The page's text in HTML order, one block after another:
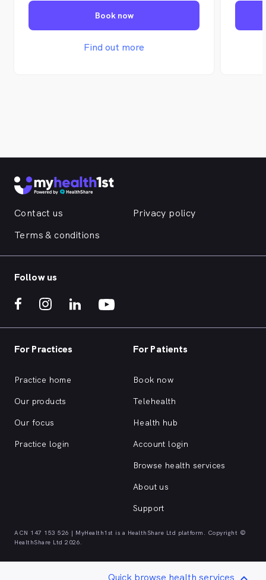
approach is vital for the most efficient
treatment of skin cancer in individual
patients. Uniquely, we offer personal
and uncomplicated information and an
Book now
Find out more
Contact us
Privacy policy
Terms & conditions
Follow us
For Practices
Practice home
Our products
Our focus
Practice login
For Patients
Book now
Telehealth
Health hub
Account login
Browse health services
About us
Support
ACN 147 153 526 | MyHealth1st is a HealthShare Ltd platform. Copyright ©
HealthShare Ltd 2026.